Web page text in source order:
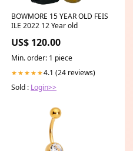
BOWMORE 15 YEAR OLD FEIS
ILE 2022 12 Year old
US$ 120.00
Min. order: 1 piece
★★★★★4.1 (24 reviews)
Sold : Login>>